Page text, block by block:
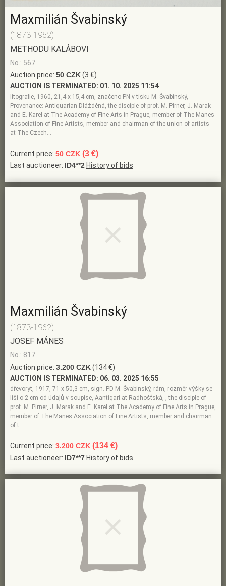
Maxmilián Švabinský
(1873-1962)
METHODU KALÁBOVI
No.: 567
Auction price: 50 CZK(3 €)
AUCTION IS TERMINATED: 01. 10. 2025 11:54
litografie, 1960, 21,4 x 15,4 cm, značeno PN v tisku M. Švabinský,
Provenance: Antiquarian Dlážděná, the disciple of prof. M. Pirner, J. Marak
and E. Karel at The Academy of Fine Arts in Prague, member of The Manes
Association of Fine Artists, member and chairman of the union of artists
at The Czech…
Current price: 50 CZK (3 €)
Last auctioneer: ID4**2 History of bids
Maxmilián Švabinský
(1873-1962)
JOSEF MÁNES
No.: 817
Auction price: 3.200 CZK(134 €)
AUCTION IS TERMINATED: 06. 03. 2025 16:55
dřevoryt, 1917, 71 x 50,3 cm, sign. PD M. Švabinský, rám, rozměr výšky se
liší o 2 cm od údajů v soupise, Aantiqari.at Radhošťská, , the disciple of
prof. M. Pirner, J. Marak and E. Karel at The Academy of Fine Arts in Prague,
member of The Manes Association of Fine Artists, member and chairman
of t…
Current price: 3.200 CZK (134 €)
Last auctioneer: ID7**7 History of bids